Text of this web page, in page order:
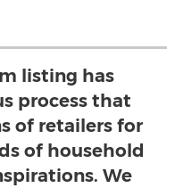
listing has
process that
of retailers for
of household
We